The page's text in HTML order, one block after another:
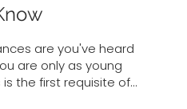
are you've heard
are only as young
is the first requisite of